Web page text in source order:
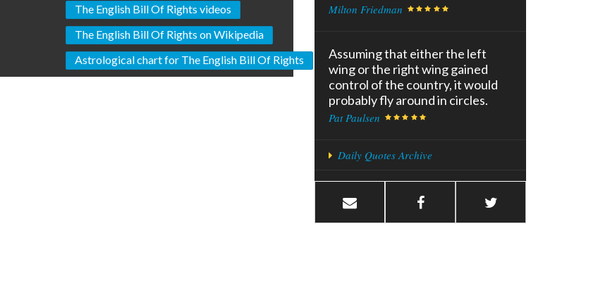
The English Bill Of Rights videos
The English Bill Of Rights on Wikipedia
Astrological chart for The English Bill Of Rights
Milton Friedman
Assuming that either the left
wing or the right wing gained
control of the country, it would
probably fly around in circles.
Pat Paulsen
Daily Quotes Archive